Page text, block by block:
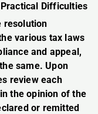
Difficulties
resolution
various tax laws
and appeal,
same. Upon
review each
the opinion of the
or remitted